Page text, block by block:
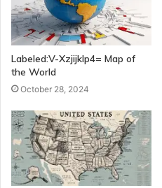
Labeled:V-Xzjijklp4= Map of
the World
October 28, 2024